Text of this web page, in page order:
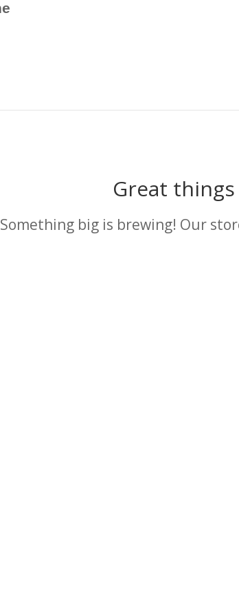
Great
Something big is brewing! Our